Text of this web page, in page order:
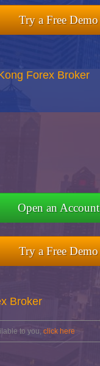
Try a Free Demo
Forex Broker
Open an Account
Try a Free Demo
Broker
to you, click here